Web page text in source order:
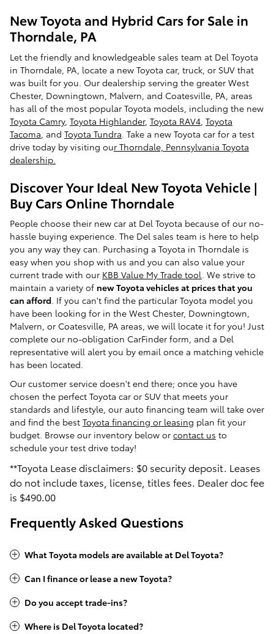
New Toyota and Hybrid Cars for Sale in
Thorndale, PA
Let the friendly and knowledgeable sales team at Del Toyota
in Thorndale, PA, locate a new Toyota car, truck, or SUV that
was built for you. Our dealership serving the greater West
Chester, Downingtown, Malvern, and Coatesville, PA, areas
has all of the most popular Toyota models, including the new
Toyota Camry, Toyota Highlander, Toyota RAV4 Toyota
Tacoma , and Toyota Tundra . Take a new Toyota car for a test
drive today by visiting our Thorndale, Pennsylvania Toyota
dealership.
Discover Your Ideal New Toyota Vehicle |
Buy Cars Online Thorndale
People choose their new car at Del Toyota because of our no-
hassle buying experience. The Del sales team is here to help
you any way they can. Purchasing a Toyota in Thorndale is
easy when you shop with us and you can also value your
current trade with our KBB Value My Trade tool. We strive to
maintain a variety of new Toyota vehicles at prices that you
can afford. If you can't find the particular Toyota model you
have been looking for in the West Chester, Downingtown,
Malvern, or Coatesville, PA areas, we will locate it for you! Just
complete our no-obligation CarFinder form, and a Del
representative will alert you by email once a matching vehicle
has been located.
Our customer service doesn't end there; once you have
chosen the perfect Toyota car or SUV that meets your
standards and lifestyle, our auto financing team will take over
and find the best Toyota financing or leasing plan fit your
budget. Browse our inventory below or contact us to
schedule your test drive today!
**Toyota Lease disclaimers: $0 security deposit. Leases
do not include taxes, license, titles fees. Dealer doc fee
is $490.00
Frequently Asked Questions
What Toyota models are available at Del Toyota?
Can I finance or lease a new Toyota?
Do you accept trade-ins?
Where is Del Toyota located?